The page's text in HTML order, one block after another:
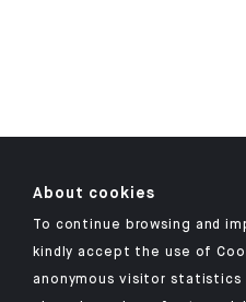
About cookies
To continue browsing and
kindly accept the use of
anonymous visitor